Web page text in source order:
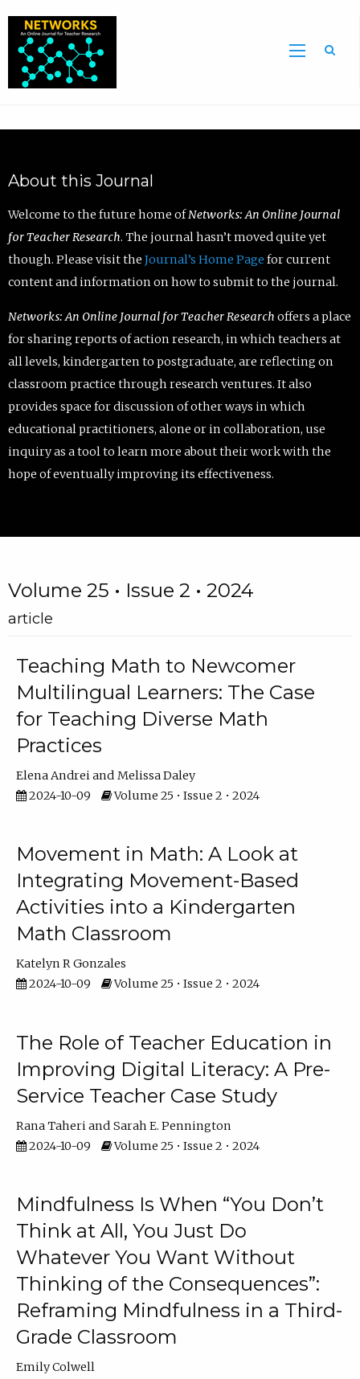
About this Journal
Welcome to the future home ofNetworks: An Online Journal
for Teacher Research. The journal hasn’t moved quite yet
though. Please visit the Journal’s Home Page for current
content and information on how to submit to the journal.
Networks: An Online Journal for Teacher Research offers a place
for sharing reports of action research, in which teachers at
all levels, kindergarten to postgraduate, are reflecting on
classroom practice through research ventures. It also
provides space for discussion of other ways in which
educational practitioners, alone or in collaboration, use
inquiry as a tool to learn more about their work with the
hope of eventually improving its effectiveness.
Volume 25 • Issue 2 • 2024
article
Teaching Math to Newcomer
Multilingual Learners: The Case
for Teaching Diverse Math
Practices
Elena Andrei
Melissa Daley
2024-10-09
Volume 25 • Issue 2 • 2024
Movement in Math: A Look at
Integrating Movement-Based
Activities into a Kindergarten
Math Classroom
Katelyn R Gonzales
2024-10-09
Volume 25 • Issue 2 • 2024
The Role of Teacher Education in
Improving Digital Literacy: A Pre-
Service Teacher Case Study
Rana Taheri
Sarah E. Pennington
2024-10-09
Volume 25 • Issue 2 • 2024
Mindfulness Is When “You Don’t
Think at All, You Just Do
Whatever You Want Without
Thinking of the Consequences”:
Reframing Mindfulness in a Third-
Grade Classroom
Emily Colwell